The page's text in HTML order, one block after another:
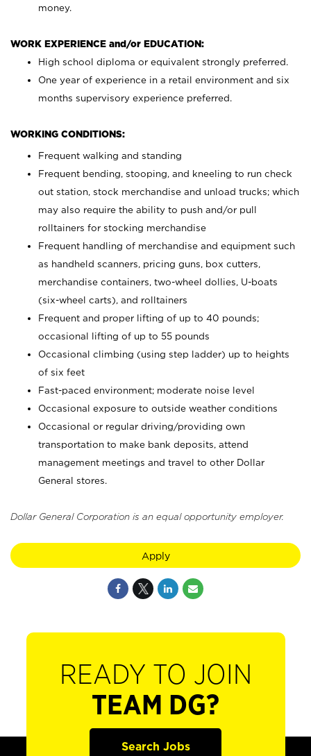
money.
WORK EXPERIENCE and/or EDUCATION:
High school diploma or equivalent strongly preferred.
One year of experience in a retail environment and six
months supervisory experience preferred.
WORKING CONDITIONS:
Frequent walking and standing
Frequent bending, stooping, and kneeling to run check
out station, stock merchandise and unload trucks; which
may also require the ability to push and/or pull
rolltainers for stocking merchandise
Frequent handling of merchandise and equipment such
as handheld scanners, pricing guns, box cutters,
merchandise containers, two-wheel dollies, U-boats
(six-wheel carts), and rolltainers
Frequent and proper lifting of up to 40 pounds;
occasional lifting of up to 55 pounds
Occasional climbing (using step ladder) up to heights
of six feet
Fast-paced environment; moderate noise level
Occasional exposure to outside weather conditions
Occasional or regular driving/providing own
transportation to make bank deposits, attend
management meetings and travel to other Dollar
General stores.
Dollar General Corporation is an equal opportunity employer.
Apply
READY TO JOIN
TEAM DG?
Search Jobs